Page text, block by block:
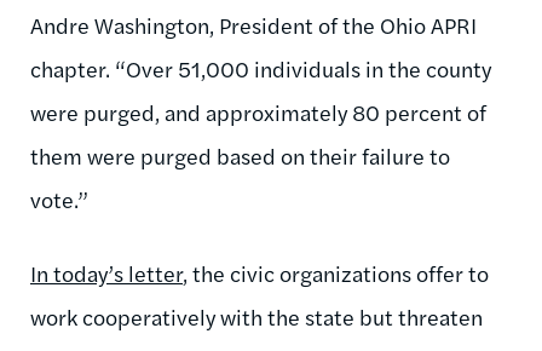
Andre Washington, President of the Ohio APRI
chapter. “Over 51,000 individuals in the county
were purged, and approximately 80 percent of
them were purged based on their failure to
vote.”
In today’s letter, the civic organizations offer to
work cooperatively with the state but threaten